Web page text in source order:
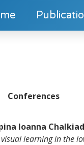
Conferences
Ioanna
visual learning in the